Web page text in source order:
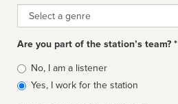
Genre
Are you part of the station’s team? *
Is
affiliated
No, I am a listener
Yes, I work for the station